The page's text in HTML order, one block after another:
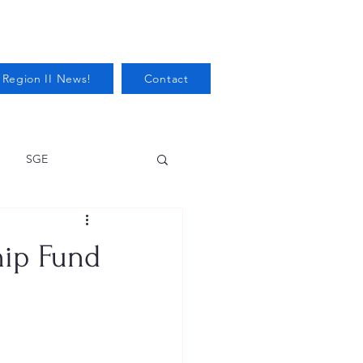
Region II News! Contact
SGE
Fund